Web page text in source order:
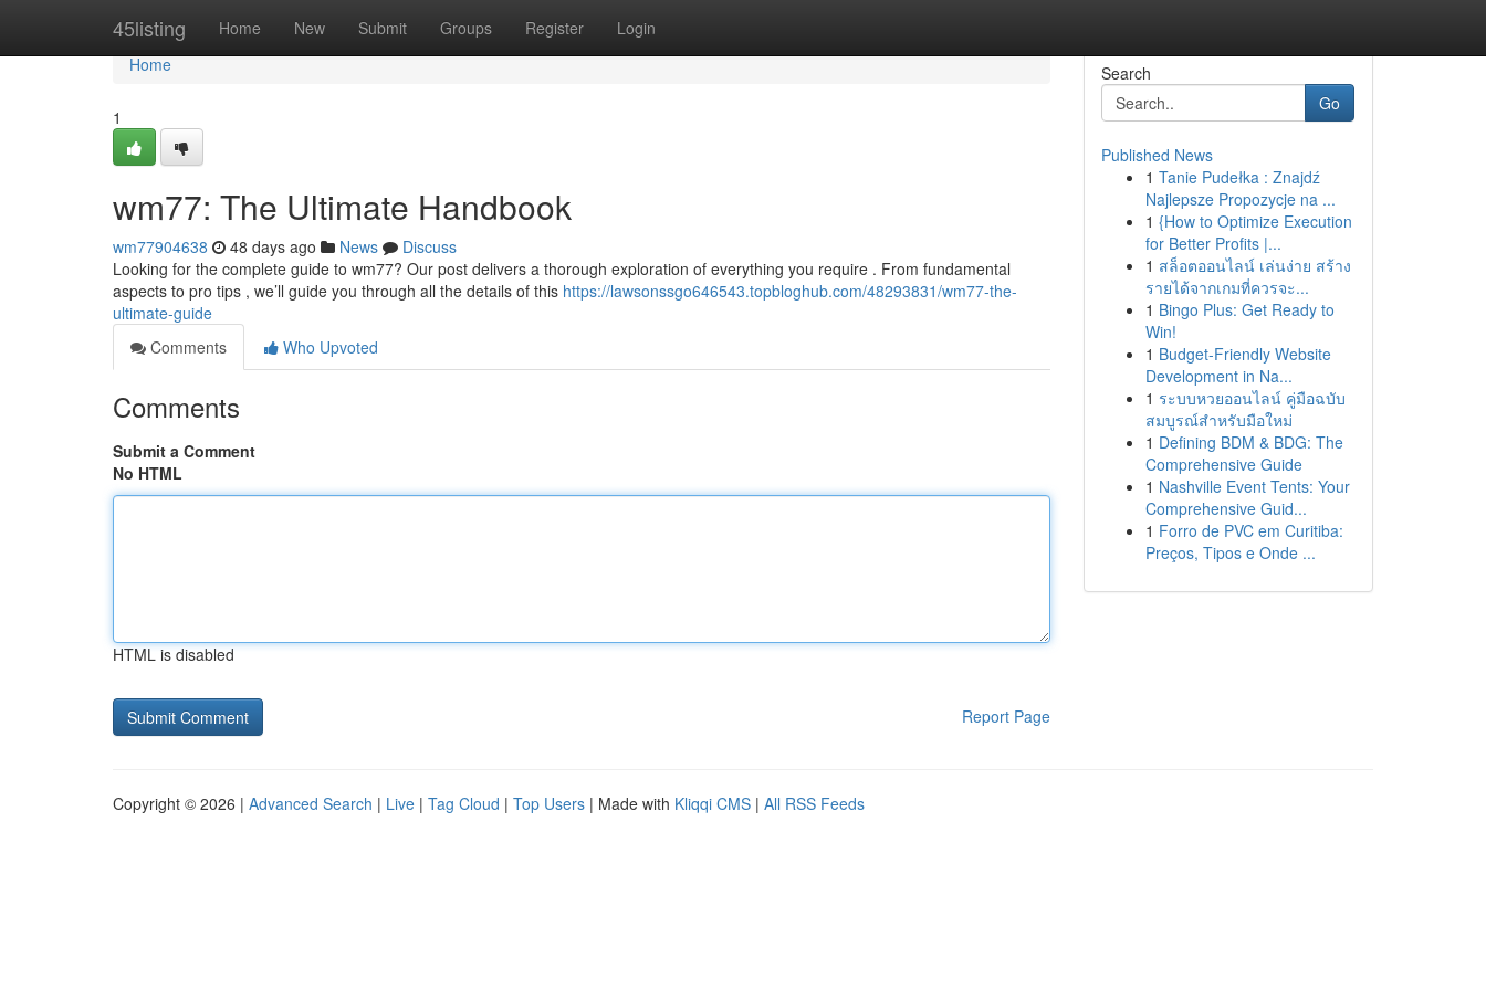
45listing Home New Submit Groups Register Login
Home
Home
1
wm77: The Ultimate Handbook
wm77904638 48 days ago News
Discuss
Looking for the complete guide to wm77? Our post delivers a thorough exploration of everything you require . From fundamental
aspects to pro tips , we’ll guide you through all the details of this https://lawsonssgo646543.topbloghub.com/48293831/wm77-the-
ultimate-guide
Comments
Who Upvoted
Comments
Submit a Comment
No HTML
HTML is disabled
Report Page
Search
Go
Published News
1 Tanie Pudełka : Znajdź
Najlepsze Propozycje na ...
1 {How to Optimize Execution
for Better Profits |...
1 สล็อตออนไลน์ เล่นง่าย สร้าง
รายได้จากเกมที่ควรจะ...
1 Bingo Plus: Get Ready to
Win!
1 Budget-Friendly Website
Development in Na...
1 ระบบหวยออนไลน์ คู่มือฉบับ
สมบูรณ์สำหรับมือใหม่
1 Defining BDM & BDG: The
Comprehensive Guide
1 Nashville Event Tents: Your
Comprehensive Guid...
1 Forro de PVC em Curitiba:
Preços, Tipos e Onde ...
Copyright © 2026 | Advanced Search | Live | Tag Cloud | Top Users | Made with Kliqqi CMS | All RSS Feeds